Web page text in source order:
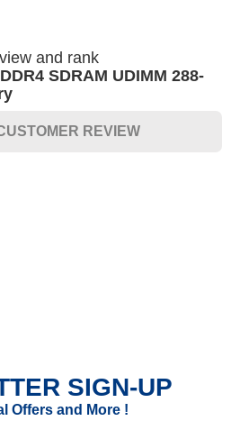
and rank
SDRAM UDIMM 288-
REVIEW
SIGN-UP
Offers and More !